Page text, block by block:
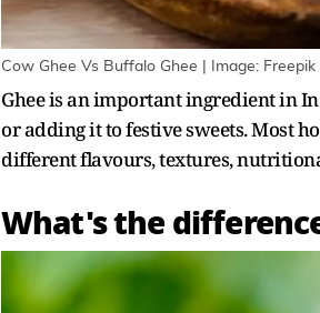
Cow Ghee Vs Buffalo Ghee | Image: Freepik
Ghee is an important ingredient in
or adding it to festive sweets. Most
different flavours, textures,
What's the